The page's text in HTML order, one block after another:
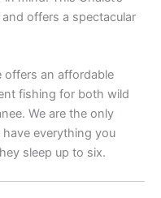
offers a spectacular
offers an affordable
fishing for both wild
We are the only
everything you
sleep up to six.